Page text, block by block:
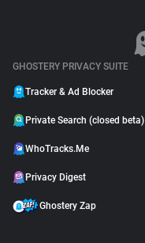
GHOSTERY PRIVACY SUITE
Tracker & Ad Blocker
Private Search (closed beta)
WhoTracks.Me
Privacy Digest
Ghostery Zap